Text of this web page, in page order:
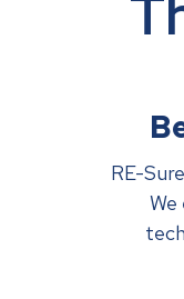
RE-